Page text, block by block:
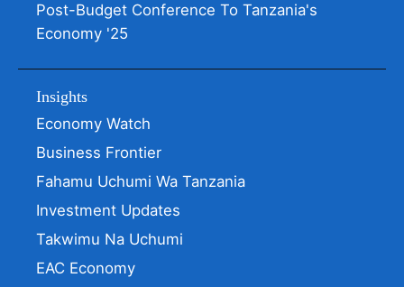
Post-Budget Conference To Tanzania's
Economy '25
Insights
Economy Watch
Business Frontier
Fahamu Uchumi Wa Tanzania
Investment Updates
Takwimu Na Uchumi
EAC Economy